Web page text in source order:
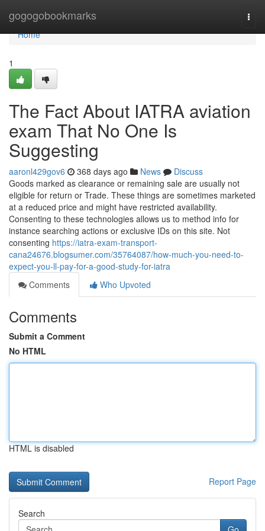
gogogobookmarks
Home
Home
1
The Fact About IATRA aviation
exam That No One Is
Suggesting
aaronl429gov6 368 days ago News
Discuss
Goods marked as clearance or remaining sale are usually not
eligible for return or Trade. These things are sometimes marketed
at a reduced price and might have restricted availability.
Consenting to these technologies allows us to method info for
instance searching actions or exclusive IDs on this site. Not
consenting https://iatra-exam-transport-
cana24676.blogsumer.com/35764087/how-much-you-need-to-
expect-you-ll-pay-for-a-good-study-for-iatra
Comments
Who Upvoted
Comments
Submit a Comment
No HTML
HTML is disabled
Report Page
Search